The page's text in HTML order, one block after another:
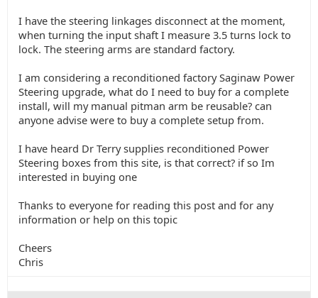
I have the steering linkages disconnect at the moment,
when turning the input shaft I measure 3.5 turns lock to
lock. The steering arms are standard factory.
I am considering a reconditioned factory Saginaw Power
Steering upgrade, what do I need to buy for a complete
install, will my manual pitman arm be reusable? can
anyone advise were to buy a complete setup from.
I have heard Dr Terry supplies reconditioned Power
Steering boxes from this site, is that correct? if so Im
interested in buying one
Thanks to everyone for reading this post and for any
information or help on this topic
Cheers
Chris